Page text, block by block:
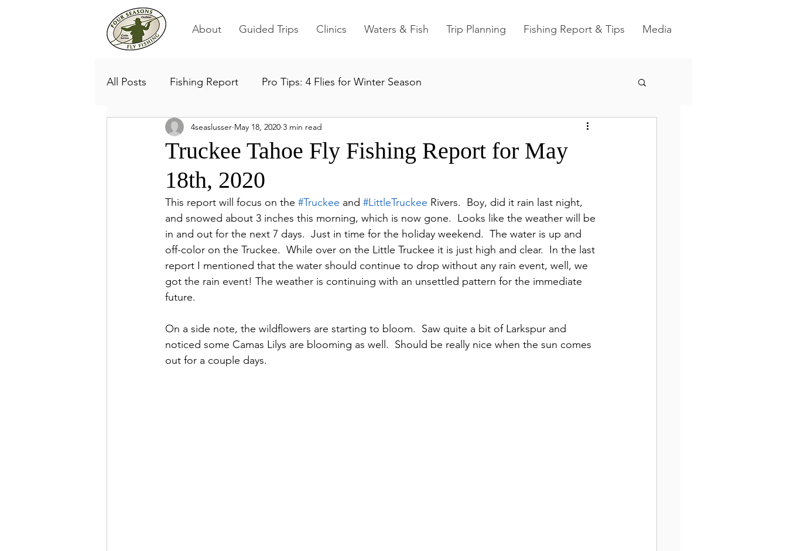
About Guided Trips Clinics Waters & Fish Trip Planning Fishing Report & Tips Media
All Posts Fishing Report Pro Tips: 4 Flies for Winter Season
Truckee Tahoe Fly Fishing Report for May
18th, 2020
4seaslusser May 18, 2020 3 min read
This report will focus on the #Truckee and #LittleTruckee Rivers.  Boy, did it rain last night,
and snowed about 3 inches this morning, which is now gone.  Looks like the weather will be
in and out for the next 7 days.  Just in time for the holiday weekend.  The water is up and
off-color on the Truckee.  While over on the Little Truckee it is just high and clear.  In the last
report I mentioned that the water should continue to drop without any rain event, well, we
got the rain event! The weather is continuing with an unsettled pattern for the immediate
future.
On a side note, the wildflowers are starting to bloom.  Saw quite a bit of Larkspur and
noticed some Camas Lilys are blooming as well.  Should be really nice when the sun comes
out for a couple days.